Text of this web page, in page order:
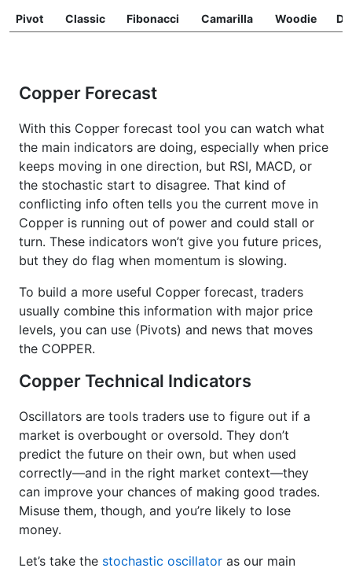
Pivot Classic Fibonacci Camarilla Woodie
Copper Forecast
With this Copper forecast tool you can watch what
the main indicators are doing, especially when price
keeps moving in one direction, but RSI, MACD, or
the stochastic start to disagree. That kind of
conflicting info often tells you the current move in
Copper is running out of power and could stall or
turn. These indicators won’t give you future prices,
but they do flag when momentum is slowing.
To build a more useful Copper forecast, traders
usually combine this information with major price
levels, you can use (Pivots) and news that moves
the COPPER.
Copper Technical Indicators
Oscillators are tools traders use to figure out if a
market is overbought or oversold. They don’t
predict the future on their own, but when used
correctly—and in the right market context—they
can improve your chances of making good trades.
Misuse them, though, and you’re likely to lose
money.
Let’s take the stochastic oscillator as our main